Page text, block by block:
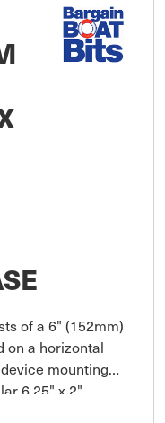
of a 6" (152mm)
on a horizontal
mounting
6.25" x 2"
two (2)